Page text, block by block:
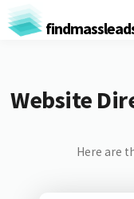
Website
Here are